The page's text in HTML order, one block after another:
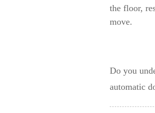
the floor,
move.
Do you
automatic